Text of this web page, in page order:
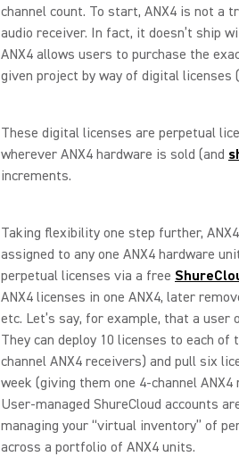
channel count. To start, ANX4 is not a
audio receiver. In fact, it doesn’t ship
ANX4 allows users to purchase the
given project by way of digital licenses
These digital licenses are perpetual
wherever ANX4 hardware is sold (and
increments.
Taking flexibility one step further,
assigned to any one ANX4 hardware
perpetual licenses via a free
ANX4 licenses in one ANX4, later
etc. Let’s say, for example, that a user
They can deploy 10 licenses to each
channel ANX4 receivers) and pull six
week (giving them one 4-channel
User-managed ShureCloud accounts
managing your “virtual inventory” of
across a portfolio of ANX4 units.